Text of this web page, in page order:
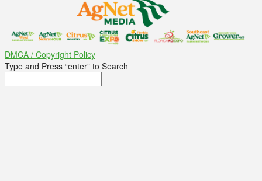
DMCA / Copyright Policy
Type and Press “enter” to Search